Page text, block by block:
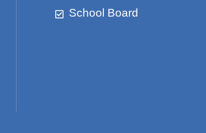
School Board